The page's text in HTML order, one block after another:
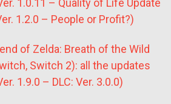
1.0.11 – Quality of Life Update
1.2.0 – People or Profit?)
of Zelda: Breath of the Wild
Switch 2): all the updates
1.9.0 – DLC: Ver. 3.0.0)